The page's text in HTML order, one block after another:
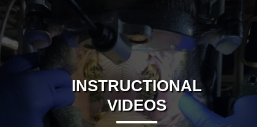
INSTRUCTIONAL
VIDEOS